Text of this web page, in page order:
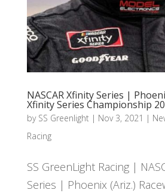
NASCAR Xfinity Series |
Xfinity Series Championship
by SS Greenlight| Nov 3, 2021 |
Racing
SS GreenLight Racing |
Series | Phoenix (Ariz.)